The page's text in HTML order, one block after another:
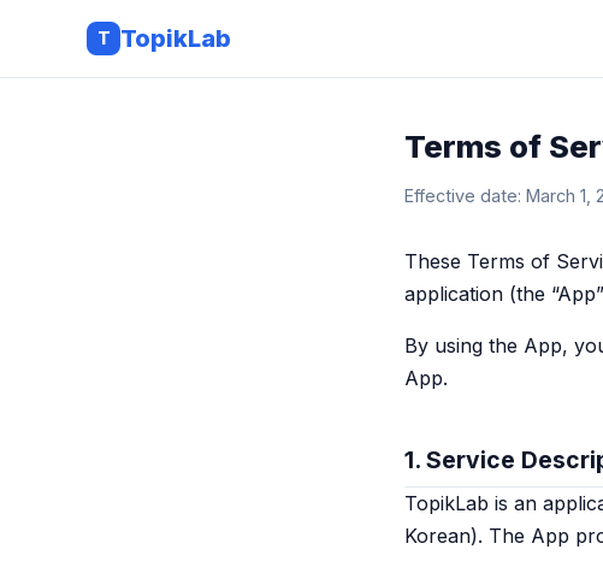
T TopikLab
Terms of
Effective date: March 1,
These Terms of
application (the
By using the App,
App.
1. Service
TopikLab is an
Korean). The App